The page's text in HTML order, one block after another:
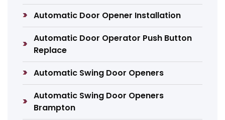
Automatic Door Opener Installation
Automatic Door Operator Push Button
Replace
Automatic Swing Door Openers
Automatic Swing Door Openers
Brampton